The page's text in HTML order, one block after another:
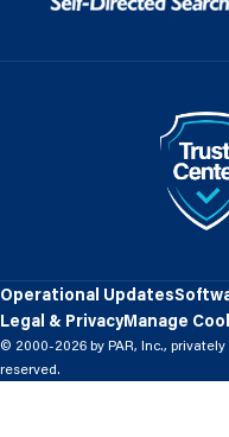
© 2000-2026 by PAR, Inc.,
reserved.
Operational Updates
Legal & PrivacyManage